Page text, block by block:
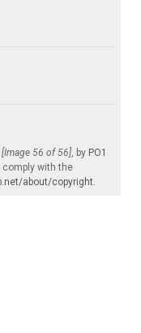
[Image 56 of 56] , by PO1
comply with the
about/copyright